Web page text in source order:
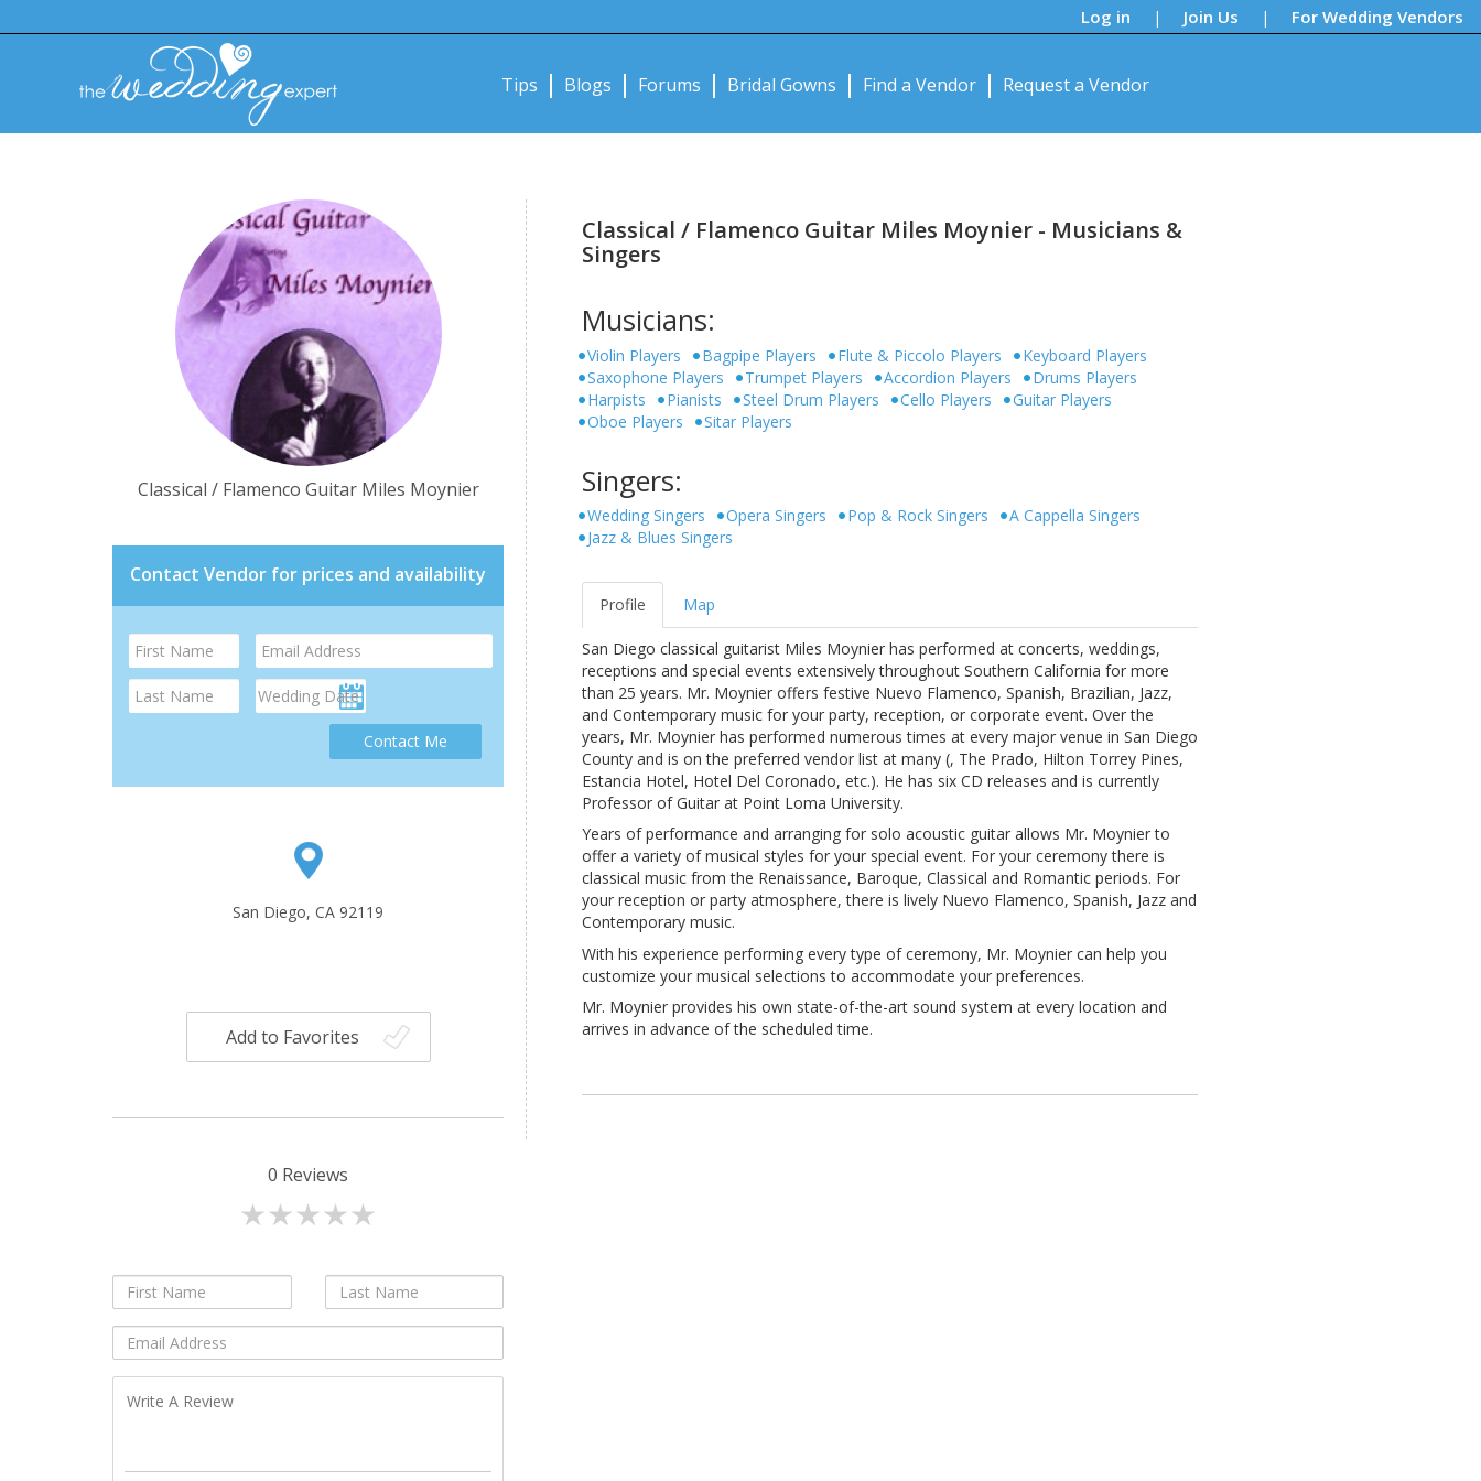
Log in | Join Us | For Wedding Vendors
Tips Blogs Forums Bridal Gowns Find a Vendor Request a Vendor
Classical / Flamenco Guitar Miles Moynier
Contact Vendor for prices and availability
Contact Me
San Diego, CA 92119
Add to Favorites
0 Reviews
Classical / Flamenco Guitar Miles Moynier - Musicians &
Singers
Musicians:
Violin Players Bagpipe Players Flute & Piccolo Players
Keyboard Players
Saxophone Players
Trumpet Players Accordion Players
Drums Players
Harpists
Pianists Steel Drum Players Cello Players
Guitar Players
Oboe Players
Sitar Players
Singers:
Wedding Singers Opera Singers Pop & Rock Singers
A Cappella Singers
Jazz & Blues Singers
Profile Map
San Diego classical guitarist Miles Moynier has performed at concerts, weddings,
receptions and special events extensively throughout Southern California for more
than 25 years. Mr. Moynier offers festive Nuevo Flamenco, Spanish, Brazilian, Jazz,
and Contemporary music for your party, reception, or corporate event. Over the
years, Mr. Moynier has performed numerous times at every major venue in San Diego
County and is on the preferred vendor list at many (, The Prado, Hilton Torrey Pines,
Estancia Hotel, Hotel Del Coronado, etc.). He has six CD releases and is currently
Professor of Guitar at Point Loma University.
Years of performance and arranging for solo acoustic guitar allows Mr. Moynier to
offer a variety of musical styles for your special event. For your ceremony there is
classical music from the Renaissance, Baroque, Classical and Romantic periods. For
your reception or party atmosphere, there is lively Nuevo Flamenco, Spanish, Jazz and
Contemporary music.
With his experience performing every type of ceremony, Mr. Moynier can help you
customize your musical selections to accommodate your preferences.
Mr. Moynier provides his own state-of-the-art sound system at every location and
arrives in advance of the scheduled time.